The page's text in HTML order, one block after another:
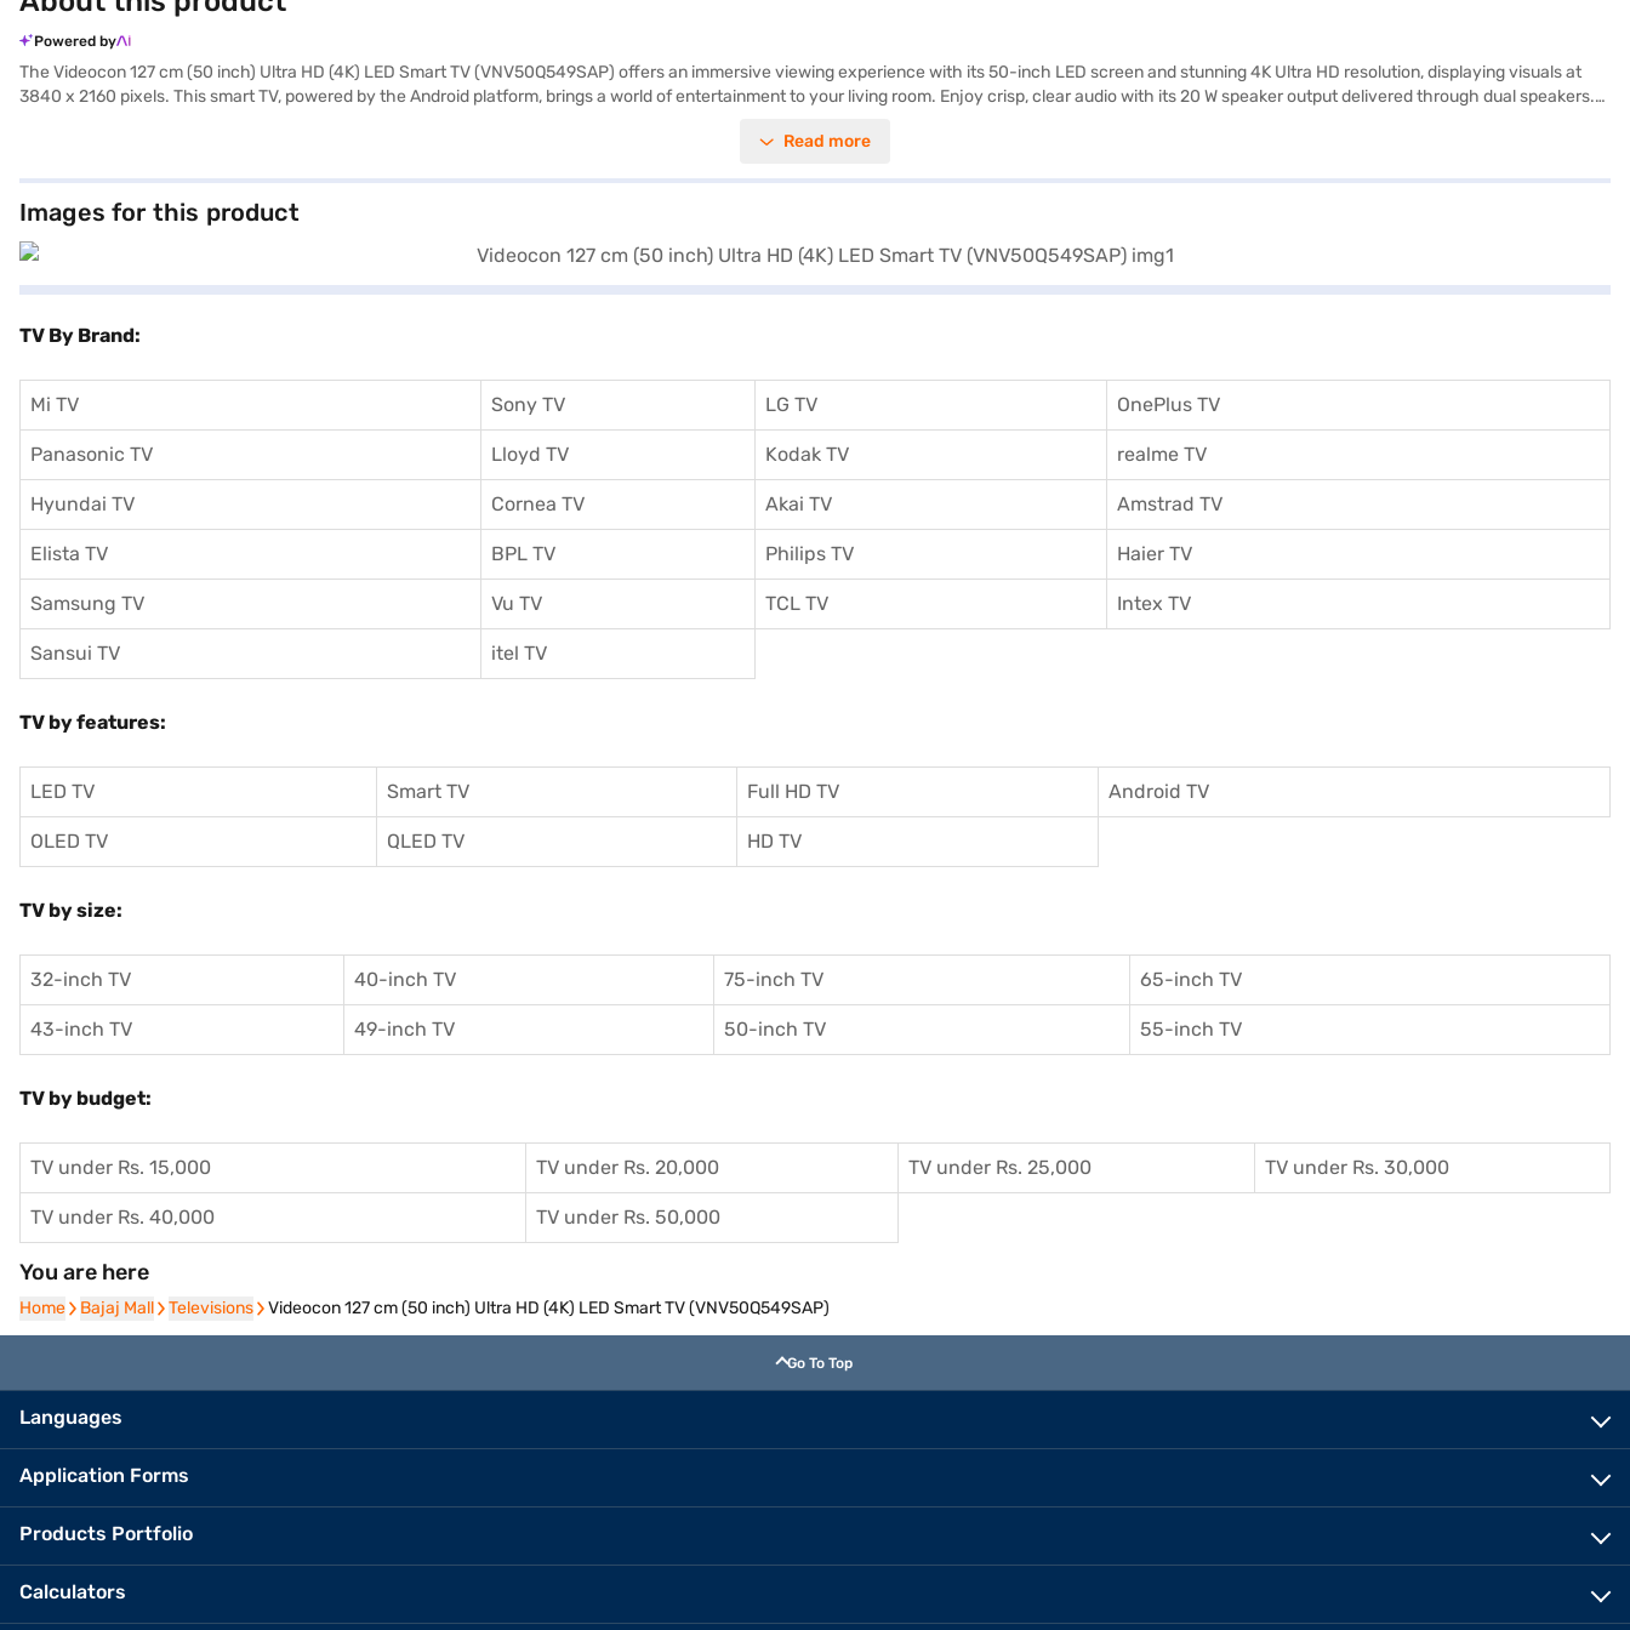
Powered by
The Videocon 127 cm (50 inch) Ultra HD (4K) LED Smart TV (VNV50Q549SAP) offers an immersive viewing experience with its 50-inch LED screen and stunning 4K Ultra HD resolution, displaying visuals at
3840 x 2160 pixels. This smart TV, powered by the Android platform, brings a world of entertainment to your living room. Enjoy crisp, clear audio with its 20 W speaker output delivered through dual speakers.
adds a touch of elegance to your space. This TV is designed for those who appreciate detailed picture quality and smart functionality in a sleek package. The Videocon 50 inch 4K TV is a value-for-money TV,
Read more
Images for this product
TV By Brand:
Mi TV Sony TV LG TV OnePlus TV
Panasonic TV Lloyd TV Kodak TV realme TV
Hyundai TV Cornea TV Akai TV Amstrad TV
Elista TV BPL TV Philips TV Haier TV
Samsung TV Vu TV TCL TV Intex TV
Sansui TV itel TV
TV by features:
LED TV Smart TV Full HD TV Android TV
OLED TV QLED TV HD TV
TV by size:
32-inch TV 40-inch TV 75-inch TV 65-inch TV
43-inch TV 49-inch TV 50-inch TV 55-inch TV
TV by budget:
TV under Rs. 15,000 TV under Rs. 20,000 TV under Rs. 25,000 TV under Rs. 30,000
TV under Rs. 40,000 TV under Rs. 50,000
You are here
Home
Home Bajaj Mall
Bajaj Mall Televisions
Televisions Videocon 127 cm (50 inch) Ultra HD (4K) LED Smart TV (VNV50Q549SAP)
Go To Top
Languages
Application Forms
Products Portfolio
Calculators